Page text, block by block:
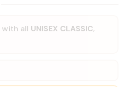
with all UNISEX CLASSIC,